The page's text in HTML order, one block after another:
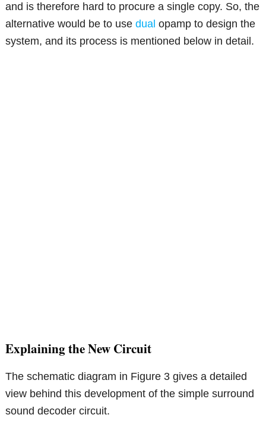
and is therefore hard to procure a single copy. So, the
alternative would be to usedual opamp to design the
system, and its process is mentioned below in detail.
Explaining the New Circuit
The schematic diagram in Figure 3 gives a detailed
view behind this development of the simple surround
sound decoder circuit.